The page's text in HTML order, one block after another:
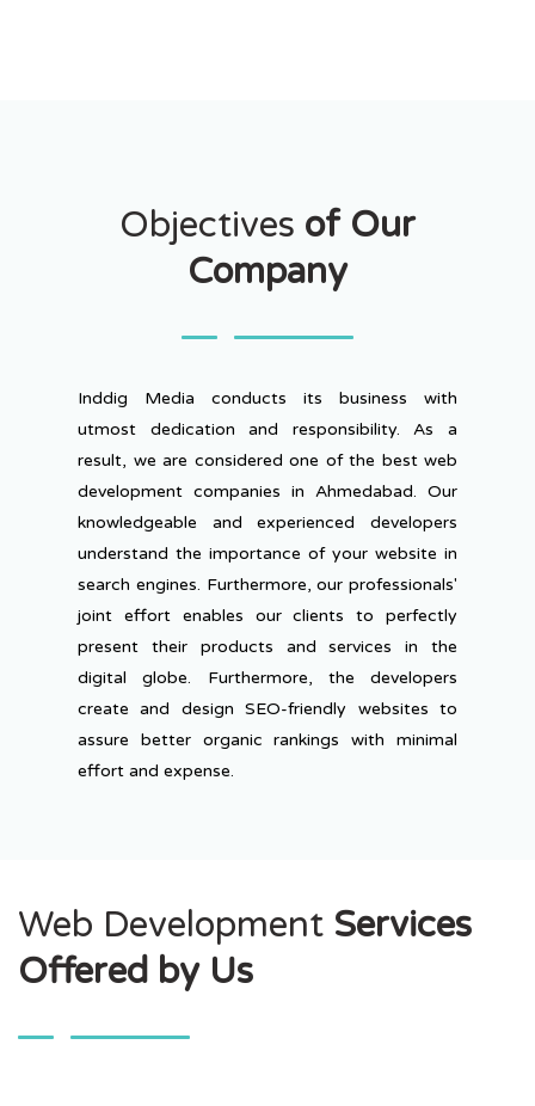
Objectives of Our
Company
Inddig Media conducts its business with
utmost dedication and responsibility. As a
result, we are considered one of the best web
development companies in Ahmedabad. Our
knowledgeable and experienced developers
understand the importance of your website in
search engines. Furthermore, our professionals'
joint effort enables our clients to perfectly
present their products and services in the
digital globe. Furthermore, the developers
create and design SEO-friendly websites to
assure better organic rankings with minimal
effort and expense.
Web Development Services
Offered by Us